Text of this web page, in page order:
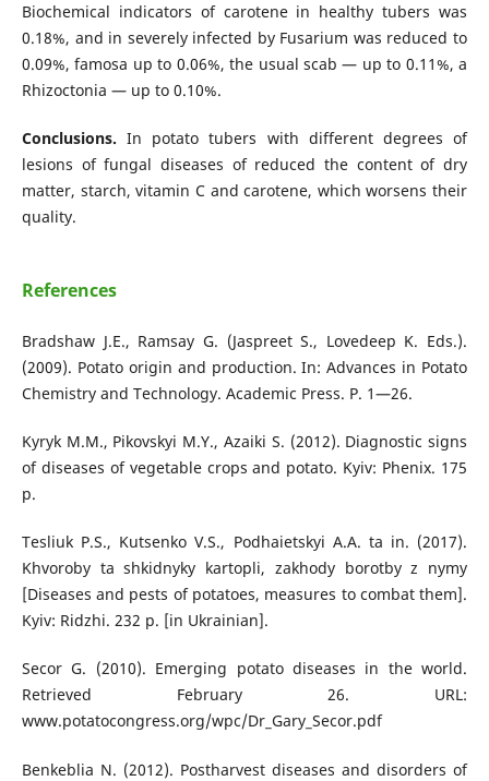
Biochemical indicators of carotene in healthy tubers was
0.18%, and in severely infected by Fusarium was reduced to
0.09%, famosa up to 0.06%, the usual scab — up to 0.11%, a
Rhizoctonia — up to 0.10%.
Conclusions. In potato tubers with different degrees of
lesions of fungal diseases of reduced the content of dry
matter, starch, vitamin C and carotene, which worsens their
quality.
References
Bradshaw J.E., Ramsay G. (Jaspreet S., Lovedeep K. Eds.).
(2009). Potato origin and production. In: Advances in Potato
Chemistry and Technology. Academic Press. Р. 1—26.
Kyryk M.M., Pikovskyi M.Y., Azaiki S. (2012). Diagnostic signs
of diseases of vegetable crops and potato. Kyiv: Phenix. 175
р.
Tesliuk P.S., Kutsenko V.S., Podhaietskyi A.A. ta in. (2017).
Khvoroby ta shkidnyky kartopli, zakhody borotby z nymy
[Diseases and pests of potatoes, measures to combat them].
Kyiv: Ridzhi. 232 p. [in Ukrainian].
Secor G. (2010). Emerging potato diseases in the world.
Retrieved February 26. URL:
www.potatocongress.org/wpc/Dr_Gary_Secor.pdf
Benkeblia N. (2012). Postharvest diseases and disorders of